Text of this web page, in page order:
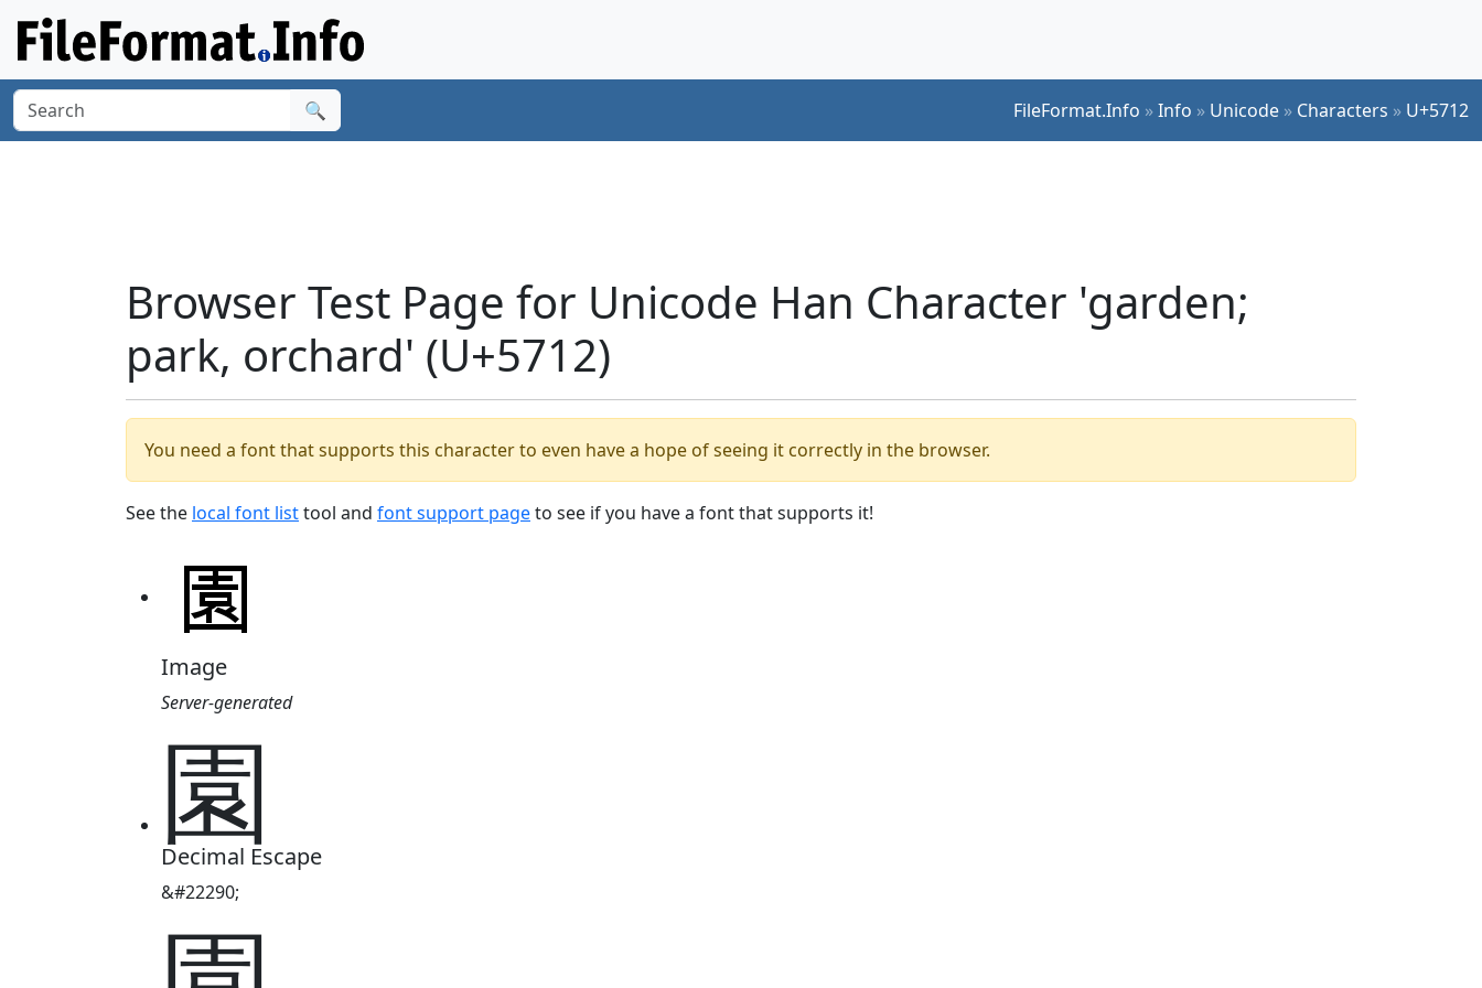
🔍 FileFormat.Info »Info » Unicode » Characters » U+5712
Browser Test Page for Unicode Han Character 'garden;
park, orchard' (U+5712)
You need a font that supports this character to even have a hope of seeing it correctly in the browser.
See the local font listtool and font support pageto see if you have a font that supports it!
Image
Server-generated
園
Decimal Escape
&#22290;